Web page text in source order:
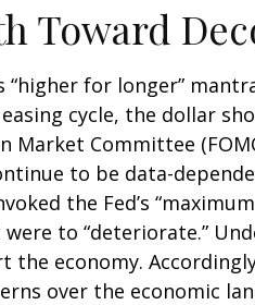
Toward
“higher for longer”
cycle, the dollar
Market Committee
to be data-
the Fed’s
to “deteriorate.”
economy.
over the economic